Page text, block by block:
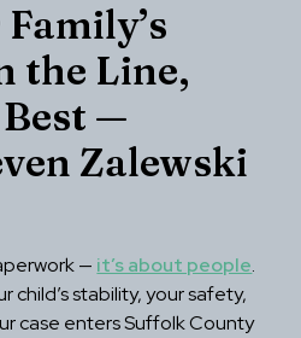
the Line,
—
Zalewski
— it’s about people.
child’s stability, your safety,
case enters Suffolk County